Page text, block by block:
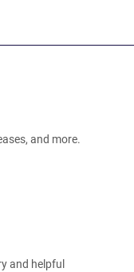
and more.
and helpful